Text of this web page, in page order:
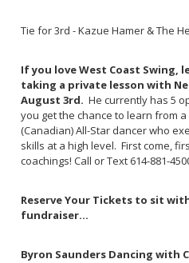
Tie for 3rd - Kazue Hamer & The
If you love West Coast Swing,
taking a private lesson with
August 3rd. He currently has 5
you get the chance to learn from
(Canadian) All-Star dancer who
skills at a high level. First come,
coachings! Call or Text 614-881-
Reserve Your Tickets to sit
fundraiser...
Byron Saunders Dancing with